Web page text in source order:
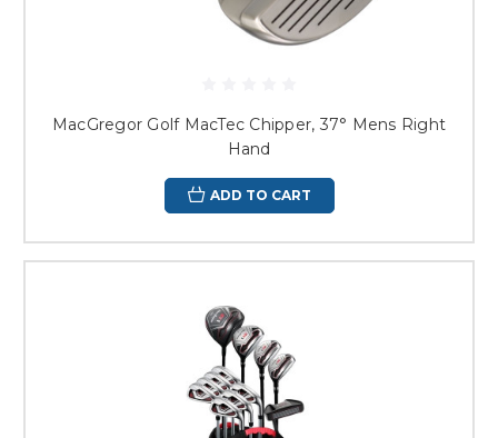
MacGregor Golf MacTec Chipper, 37° Mens Right
Hand
ADD TO CART